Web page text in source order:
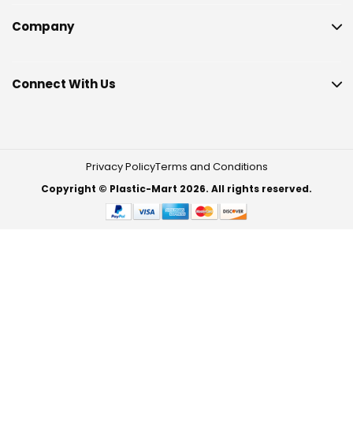
Company
Connect With Us
Privacy PolicyTerms and Conditions
Copyright © Plastic-Mart 2026. All rights reserved.